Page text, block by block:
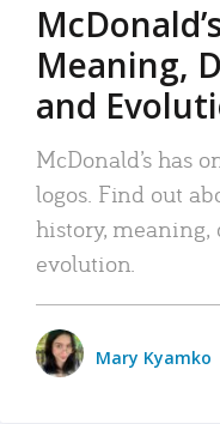
Meaning,
and
McDonald’s has
logos. Find out
history, meaning,
evolution.
Mary Kyamko